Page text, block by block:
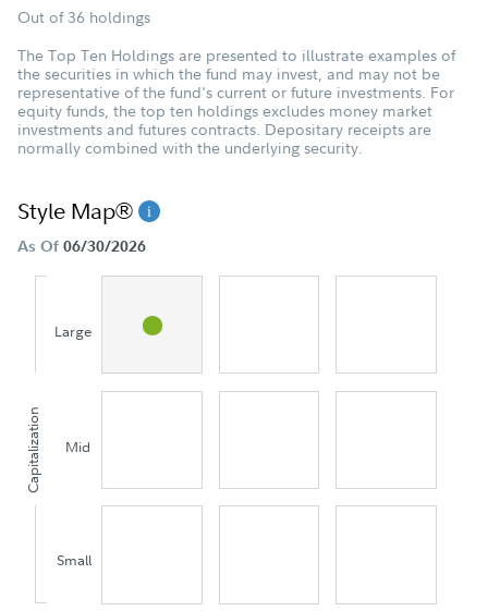
Out of 36 holdings
The Top Ten Holdings are presented to illustrate examples of
the securities in which the fund may invest, and may not be
representative of the fund's current or future investments. For
equity funds, the top ten holdings excludes money market
investments and futures contracts. Depositary receipts are
normally combined with the underlying security.
Style Map®
As Of 06/30/2026
Capitalization
Large
Mid
Small